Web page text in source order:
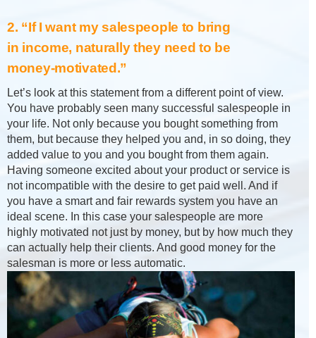
2. “If I want my salespeople to bring
in income, naturally they need to be
money-motivated.”
Let’s look at this statement from a different point of view.
You have probably seen many successful salespeople in
your life. Not only because you bought something from
them, but because they helped you and, in so doing, they
added value to you and you bought from them again.
Having someone excited about your product or service is
not incompatible with the desire to get paid well. And if
you have a smart and fair rewards system you have an
ideal scene. In this case your salespeople are more
highly motivated not just by money, but by how much they
can actually help their clients. And good money for the
salesman is more or less automatic.